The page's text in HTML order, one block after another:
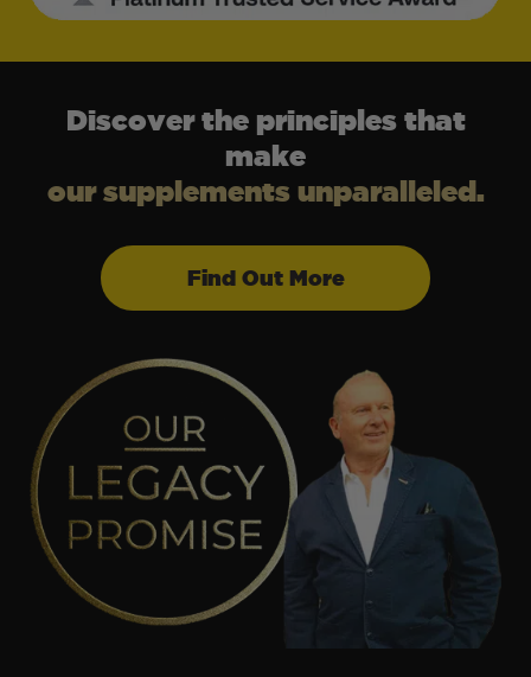
Discover the principles that
make
our supplements unparalleled.
Find Out More